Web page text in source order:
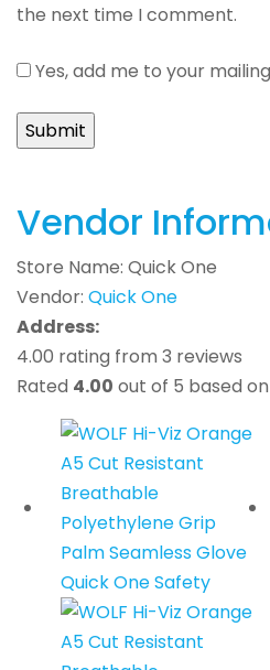
the next time I comment.
Yes, add me to your
Vendor
Store Name: Quick One
Vendor: Quick One
Address:
4.00 rating from 3 reviews
Rated 4.00 out of 5 based on